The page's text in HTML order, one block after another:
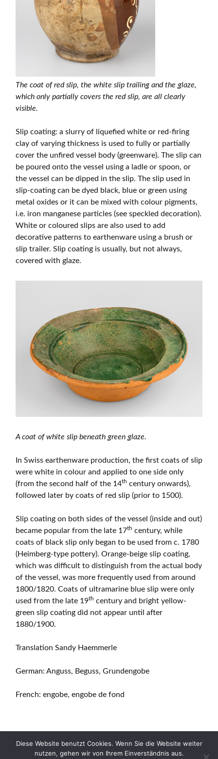
The coat of red slip, the white slip trailing and the glaze,
which only partially covers the red slip, are all clearly
visible.
Slip coating: a slurry of liquefied white or red-firing
clay of varying thickness is used to fully or partially
cover the unfired vessel body (greenware). The slip can
be poured onto the vessel using a ladle or spoon, or
the vessel can be dipped in the slip. The slip used in
slip-coating can be dyed black, blue or green using
metal oxides or it can be mixed with colour pigments,
i.e. iron manganese particles (see speckled decoration).
White or coloured slips are also used to add
decorative patterns to earthenware using a brush or
slip trailer. Slip coating is usually, but not always,
covered with glaze.
A coat of white slip beneath green glaze.
In Swiss earthenware production, the first coats of slip
were white in colour and applied to one side only
(from the second half of the 14th century onwards),
followed later by coats of red slip (prior to 1500).
Slip coating on both sides of the vessel (inside and out)
became popular from the late 17th century, while
coats of black slip only began to be used from c. 1780
(Heimberg-type pottery). Orange-beige slip coating,
which was difficult to distinguish from the actual body
of the vessel, was more frequently used from around
1800/1820. Coats of ultramarine blue slip were only
used from the late 19th century and bright yellow-
green slip coating did not appear until after
1880/1900.
Translation Sandy Haemmerle
German: Anguss, Beguss, Grundengobe
French: engobe, engobe de fond
Diese Website benutzt Cookies. Wenn Sie die Website weiter
nutzen, gehen wir von Ihrem Einverständnis aus.